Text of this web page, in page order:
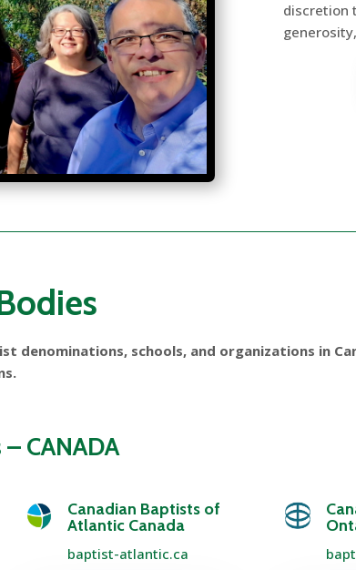
discretion
denominations, schools, and organizations in
CANADA
Canadian Baptists of
Atlantic Canada
baptist-atlantic.ca